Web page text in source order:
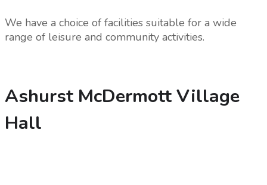
We have a choice of facilities suitable for a wide
range of leisure and community activities.
Ashurst McDermott Village
Hall